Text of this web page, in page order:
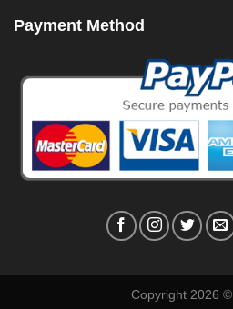
Payment Method
Copyright 2026 ©